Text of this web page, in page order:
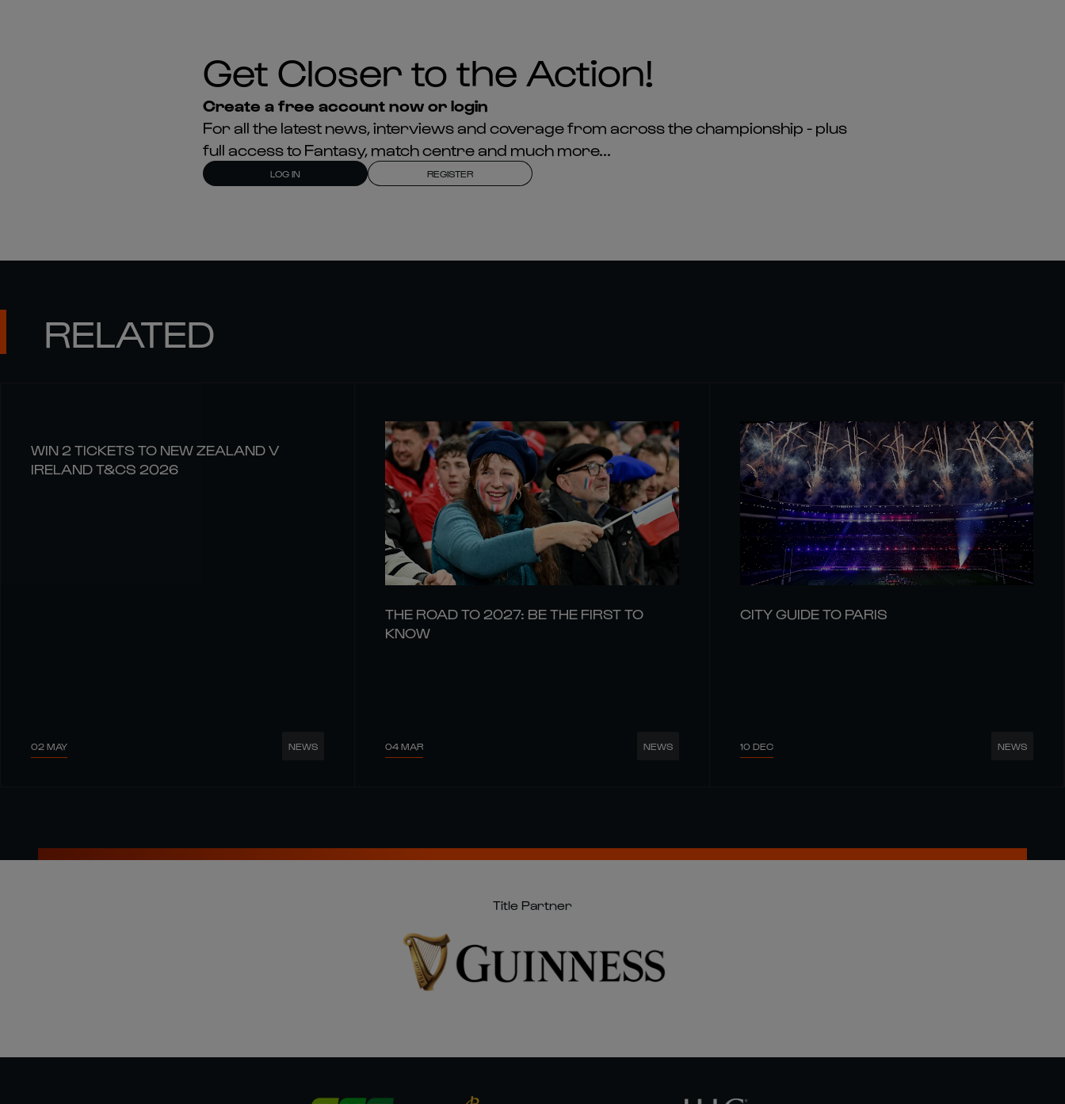
Get Closer to the Action!
Create a free account now or login
For all the latest news, interviews and coverage from across the championship - plus
full access to Fantasy, match centre and much more...
LOG IN REGISTER
RELATED
WIN 2 TICKETS TO NEW ZEALAND V
IRELAND T&CS 2026
02 MAY NEWS
THE ROAD TO 2027: BE THE FIRST TO
KNOW
04 MAR NEWS
CITY GUIDE TO PARIS
10 DEC NEWS
Title Partner